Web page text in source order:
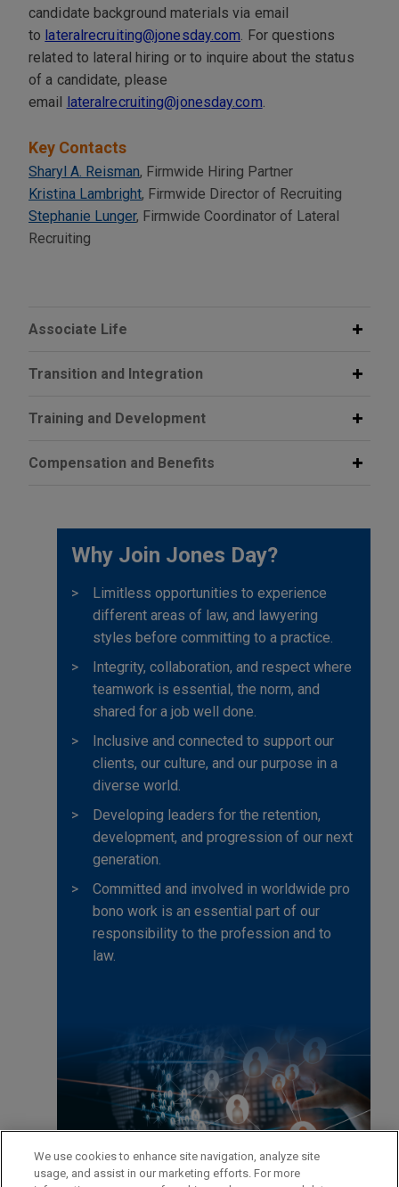
candidate background materials via email
to lateralrecruiting@jonesday.com. For questions
related to lateral hiring or to inquire about the status
of a candidate, please
email lateralrecruiting@jonesday.com.
Key Contacts
Sharyl A. Reisman, Firmwide Hiring Partner
Kristina Lambright, Firmwide Director of Recruiting
Stephanie Lunger, Firmwide Coordinator of Lateral
Recruiting
Associate Life
Transition and Integration
Training and Development
Compensation and Benefits
Why Join Jones Day?
Limitless opportunities to experience
different areas of law, and lawyering
styles before committing to a practice.
Integrity, collaboration, and respect where
teamwork is essential, the norm, and
shared for a job well done.
Inclusive and connected to support our
clients, our culture, and our purpose in a
diverse world.
Developing leaders for the retention,
development, and progression of our next
generation.
Committed and involved in worldwide pro
bono work is an essential part of our
responsibility to the profession and to
law.
We use cookies to enhance site navigation, analyze site
usage, and assist in our marketing efforts. For more